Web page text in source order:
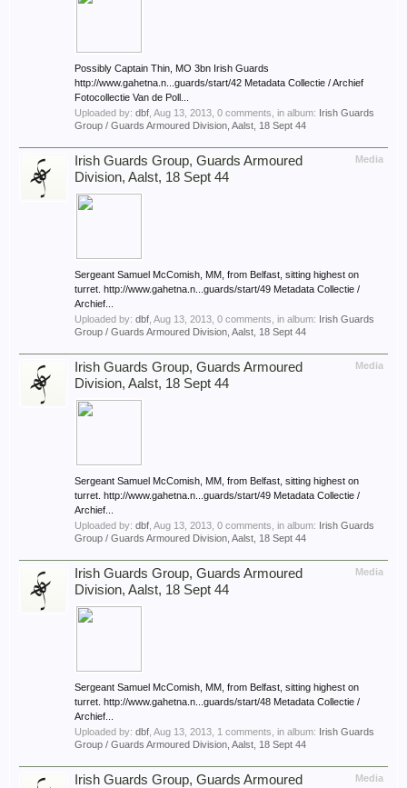
Possibly Captain Thin, MO 3bn Irish Guards
http://www.gahetna.n...guards/start/42 Metadata Collectie / Archief
Fotocollectie Van de Poll...
Uploaded by: dbf Aug 13, 2013 , 0 comments, in album: Irish Guards
Group / Guards Armoured Division, Aalst, 18 Sept 44
Media
Irish Guards Group, Guards Armoured
Division, Aalst, 18 Sept 44
Sergeant Samuel McComish, MM, from Belfast, sitting highest on
turret. http://www.gahetna.n...guards/start/49 Metadata Collectie /
Archief...
Uploaded by: dbf Aug 13, 2013 , 0 comments, in album: Irish Guards
Group / Guards Armoured Division, Aalst, 18 Sept 44
Media
Irish Guards Group, Guards Armoured
Division, Aalst, 18 Sept 44
Sergeant Samuel McComish, MM, from Belfast, sitting highest on
turret. http://www.gahetna.n...guards/start/49 Metadata Collectie /
Archief...
Uploaded by: dbf Aug 13, 2013 , 0 comments, in album: Irish Guards
Group / Guards Armoured Division, Aalst, 18 Sept 44
Media
Irish Guards Group, Guards Armoured
Division, Aalst, 18 Sept 44
Sergeant Samuel McComish, MM, from Belfast, sitting highest on
turret. http://www.gahetna.n...guards/start/48 Metadata Collectie /
Archief...
Uploaded by: dbf Aug 13, 2013 , 1 comments, in album: Irish Guards
Group / Guards Armoured Division, Aalst, 18 Sept 44
Media
Irish Guards Group, Guards Armoured